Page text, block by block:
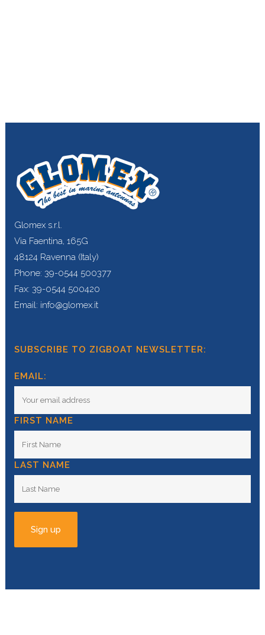
Glomex s.r.l.
Via Faentina, 165G
48124 Ravenna (Italy)
Phone: 39-0544 500377
Fax: 39-0544 500420
Email: info@glomex.it
SUBSCRIBE TO ZIGBOAT NEWSLETTER:
EMAIL:
FIRST NAME
LAST NAME